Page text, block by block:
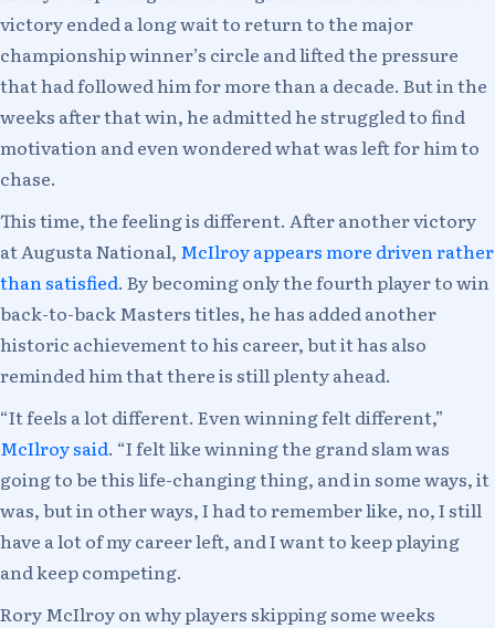
victory ended a long wait to return to the major
championship winner’s circle and lifted the pressure
that had followed him for more than a decade. But in the
weeks after that win, he admitted he struggled to find
motivation and even wondered what was left for him to
chase.
This time, the feeling is different. After another victory
at Augusta National, McIlroy appears more driven rather
than satisfied. By becoming only the fourth player to win
back-to-back Masters titles, he has added another
historic achievement to his career, but it has also
reminded him that there is still plenty ahead.
“It feels a lot different. Even winning felt different,”
McIlroy said. “I felt like winning the grand slam was
going to be this life-changing thing, and in some ways, it
was, but in other ways, I had to remember like, no, I still
have a lot of my career left, and I want to keep playing
and keep competing.
Rory McIlroy on why players skipping some weeks